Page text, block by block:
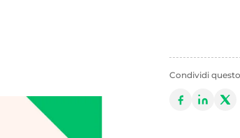
Condividi